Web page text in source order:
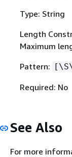
Type: String
Length
Maximum
Pattern:
Required: No
See Also
For more